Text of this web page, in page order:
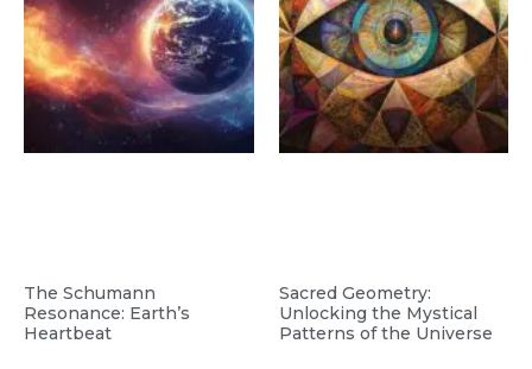
The Schumann
Resonance: Earth’s
Heartbeat
Sacred Geometry:
Unlocking the Mystical
Patterns of the Universe